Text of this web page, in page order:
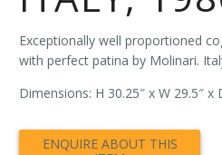
Exceptionally well proportioned
with perfect patina by Molinari.
Dimensions: H 30.25″ x W 29.5″ x